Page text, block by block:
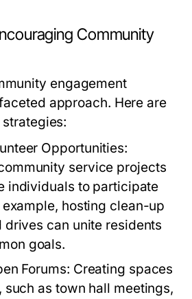
Community
engagement
approach. Here are
Opportunities:
service projects
individuals to participate
hosting clean-up
drives can unite residents
goals.
Forums: Creating spaces
such as town hall meetings,